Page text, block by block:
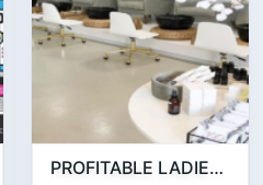
PROFITABLE LADIES SALON FOR SALE IN JLT